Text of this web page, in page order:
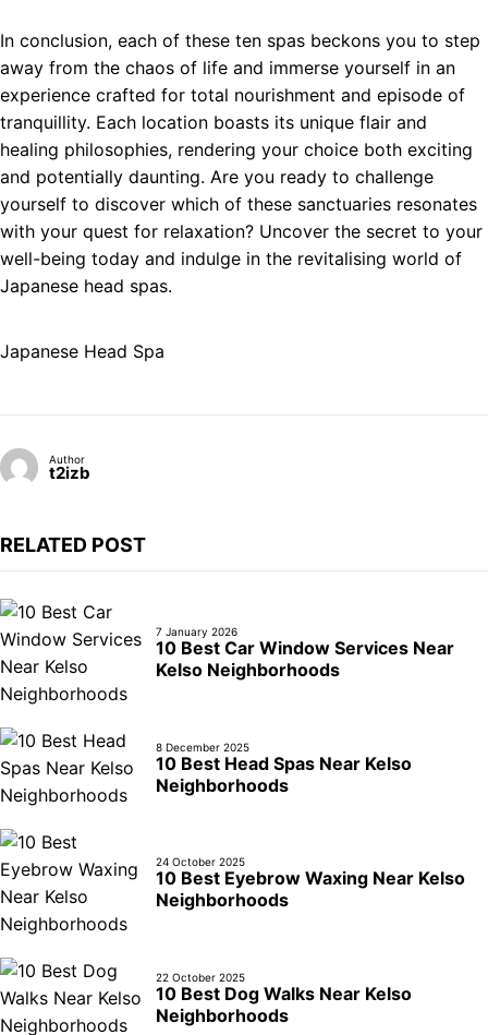
In conclusion, each of these ten spas beckons you to step
away from the chaos of life and immerse yourself in an
experience crafted for total nourishment and episode of
tranquillity. Each location boasts its unique flair and
healing philosophies, rendering your choice both exciting
and potentially daunting. Are you ready to challenge
yourself to discover which of these sanctuaries resonates
with your quest for relaxation? Uncover the secret to your
well-being today and indulge in the revitalising world of
Japanese head spas.
Japanese Head Spa
Author
t2izb
RELATED POST
7 January 2026
10 Best Car Window Services Near
Kelso Neighborhoods
8 December 2025
10 Best Head Spas Near Kelso
Neighborhoods
24 October 2025
10 Best Eyebrow Waxing Near Kelso
Neighborhoods
22 October 2025
10 Best Dog Walks Near Kelso
Neighborhoods